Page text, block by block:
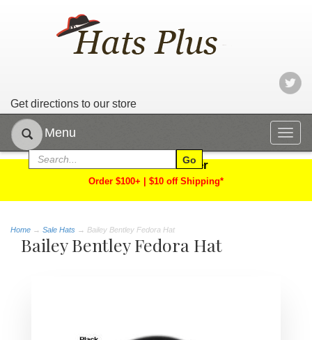
Get directions to our store
Menu
Limited Time Offer
Order $100+ | $10 off Shipping*
Home → Sale Hats → Bailey Bentley Fedora Hat
Bailey Bentley Fedora Hat